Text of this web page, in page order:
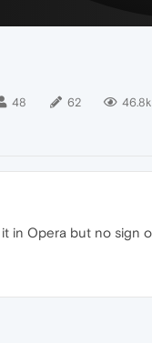
48 62 46.8k
in Opera but no sign